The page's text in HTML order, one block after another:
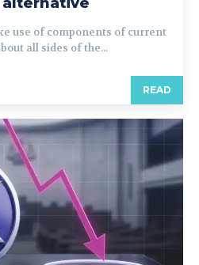
use of components of current
all sides of the...
READ